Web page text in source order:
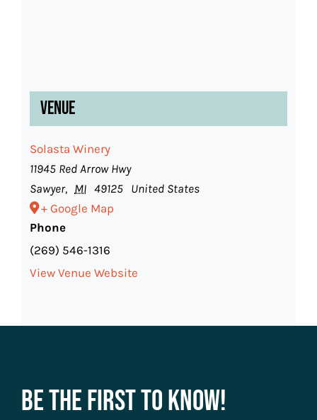
Venue
Solasta Winery
11945 Red Arrow Hwy
Sawyer, MI 49125 United States
+ Google Map
Phone
(269) 546-1316
View Venue Website
Be The First To Know!